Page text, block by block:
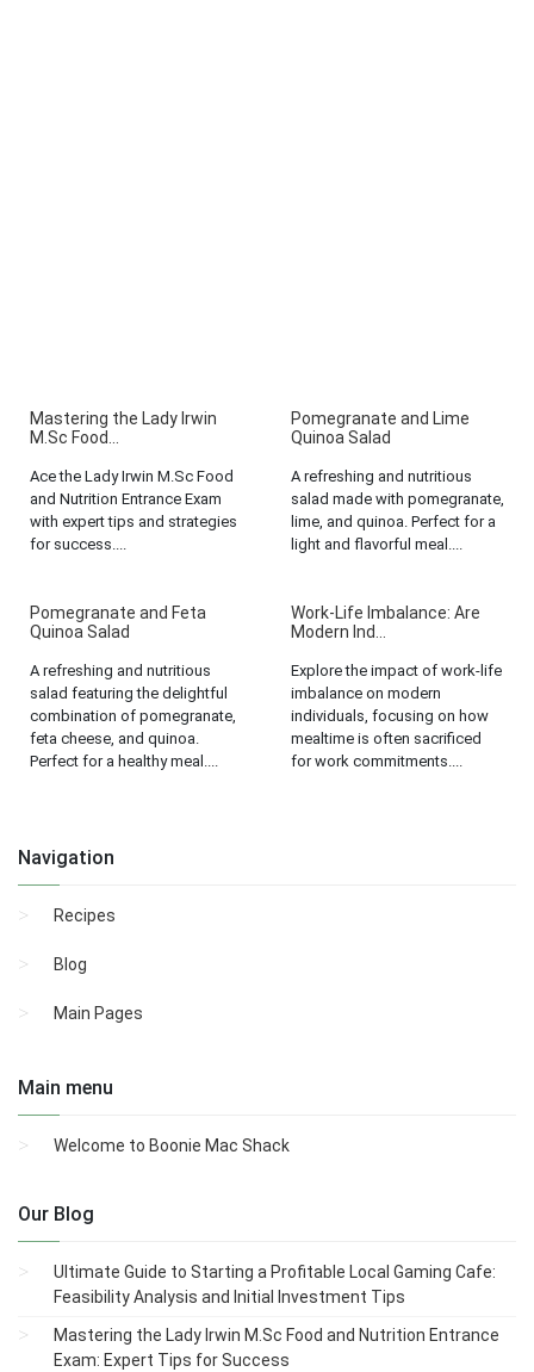
Mastering the Lady Irwin
M.Sc Food...
Ace the Lady Irwin M.Sc Food
and Nutrition Entrance Exam
with expert tips and strategies
for success....
Pomegranate and Lime
Quinoa Salad
A refreshing and nutritious
salad made with pomegranate,
lime, and quinoa. Perfect for a
light and flavorful meal....
Pomegranate and Feta
Quinoa Salad
A refreshing and nutritious
salad featuring the delightful
combination of pomegranate,
feta cheese, and quinoa.
Perfect for a healthy meal....
Work-Life Imbalance: Are
Modern Ind...
Explore the impact of work-life
imbalance on modern
individuals, focusing on how
mealtime is often sacrificed
for work commitments....
Navigation
Recipes
Blog
Main Pages
Main menu
Welcome to Boonie Mac Shack
Our Blog
Ultimate Guide to Starting a Profitable Local Gaming Cafe:
Feasibility Analysis and Initial Investment Tips
Mastering the Lady Irwin M.Sc Food and Nutrition Entrance
Exam: Expert Tips for Success